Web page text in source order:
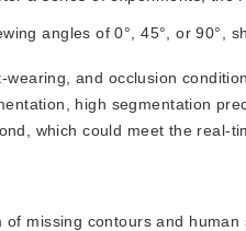
angles of 0°, 45°, or 90°,
and occlusion
high segmentation
which could meet the real-
missing contours and human